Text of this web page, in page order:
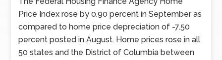
Price Index rose by 0.90 percent in September as
compared to home price depreciation of -7.50
percent posted in August. Home prices rose in all
50 states and the District of Columbia between